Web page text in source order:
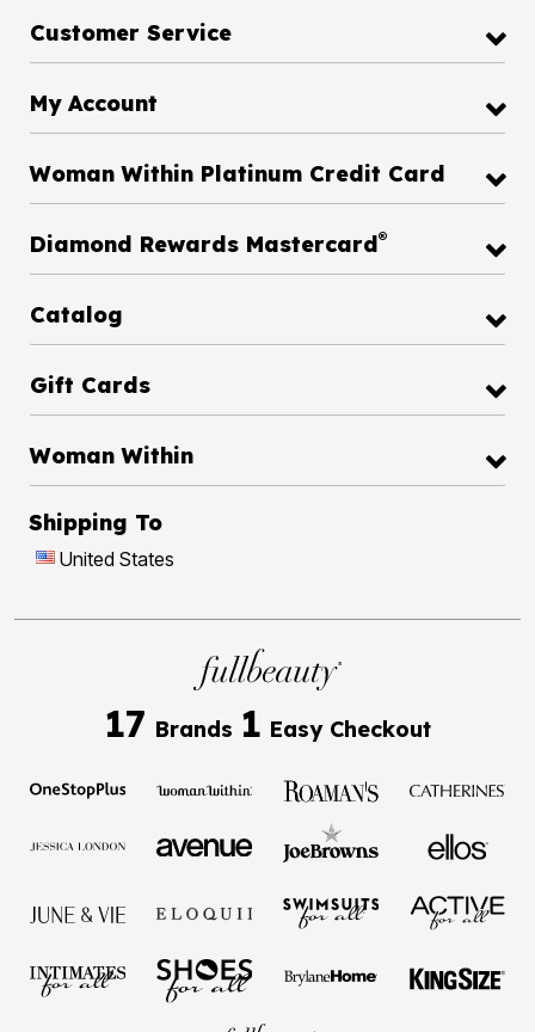
Customer Service
My Account
Woman Within Platinum Credit Card
Diamond Rewards Mastercard®
Catalog
Gift Cards
Woman Within
Shipping To
United States
17 Brands 1 Easy Checkout